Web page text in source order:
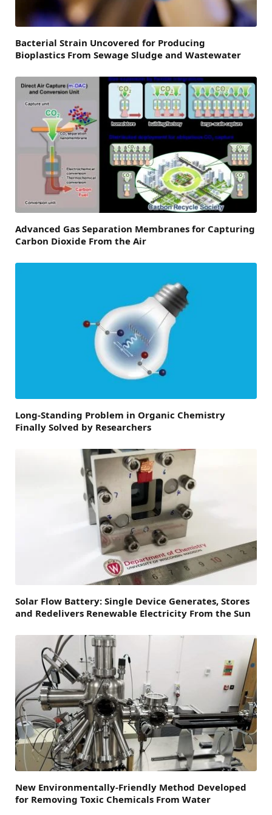
Bacterial Strain Uncovered for Producing
Bioplastics From Sewage Sludge and Wastewater
Advanced Gas Separation Membranes for Capturing
Carbon Dioxide From the Air
Long-Standing Problem in Organic Chemistry
Finally Solved by Researchers
Solar Flow Battery: Single Device Generates, Stores
and Redelivers Renewable Electricity From the Sun
New Environmentally-Friendly Method Developed
for Removing Toxic Chemicals From Water